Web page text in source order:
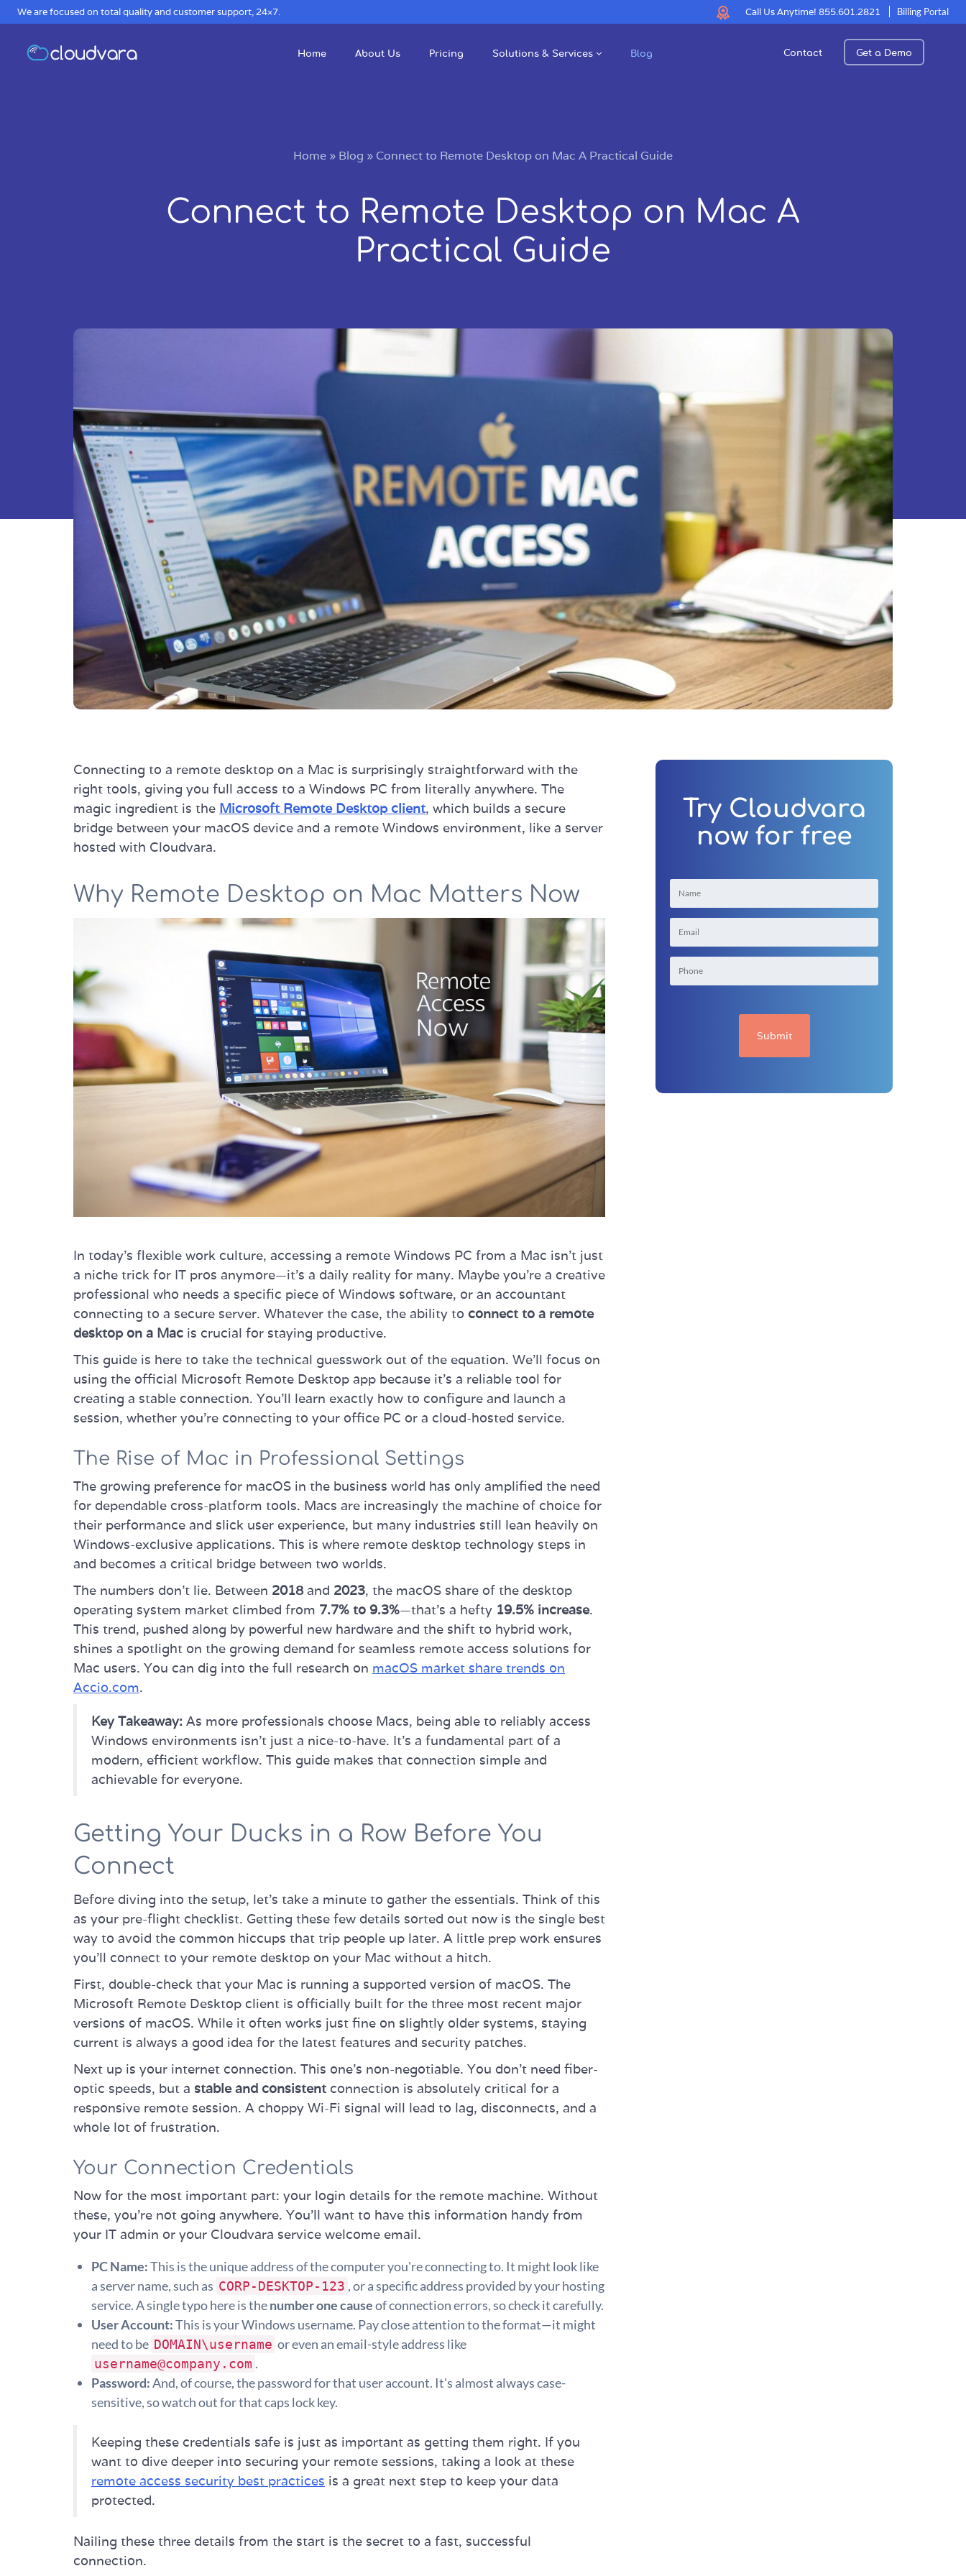
We are focused on total quality and customer support, 24×7. Call Us Anytime! 855.601.2821 Billing Portal
Home About Us Pricing Solutions & Services Blog Contact Get a Demo
Home » Blog » Connect to Remote Desktop on Mac A Practical Guide
Connect to Remote Desktop on Mac A
Practical Guide
Connecting to a remote desktop on a Mac is surprisingly straightforward with the
right tools, giving you full access to a Windows PC from literally anywhere. The
magic ingredient is the Microsoft Remote Desktop client, which builds a secure
bridge between your macOS device and a remote Windows environment, like a server
hosted with Cloudvara.
Why Remote Desktop on Mac Matters Now
In today's flexible work culture, accessing a remote Windows PC from a Mac isn't just
a niche trick for IT pros anymore—it's a daily reality for many. Maybe you're a creative
professional who needs a specific piece of Windows software, or an accountant
connecting to a secure server. Whatever the case, the ability to connect to a remote
desktop on a Mac is crucial for staying productive.
This guide is here to take the technical guesswork out of the equation. We’ll focus on
using the official Microsoft Remote Desktop app because it’s a reliable tool for
creating a stable connection. You’ll learn exactly how to configure and launch a
session, whether you're connecting to your office PC or a cloud-hosted service.
The Rise of Mac in Professional Settings
The growing preference for macOS in the business world has only amplified the need
for dependable cross-platform tools. Macs are increasingly the machine of choice for
their performance and slick user experience, but many industries still lean heavily on
Windows-exclusive applications. This is where remote desktop technology steps in
and becomes a critical bridge between two worlds.
The numbers don't lie. Between 2018and 2023, the macOS share of the desktop
operating system market climbed from 7.7% to 9.3%—that's a hefty 19.5% increase.
This trend, pushed along by powerful new hardware and the shift to hybrid work,
shines a spotlight on the growing demand for seamless remote access solutions for
Mac users. You can dig into the full research on macOS market share trends on
Accio.com.
Key Takeaway: As more professionals choose Macs, being able to reliably access
Windows environments isn't just a nice-to-have. It’s a fundamental part of a
modern, efficient workflow. This guide makes that connection simple and
achievable for everyone.
Getting Your Ducks in a Row Before You
Connect
Before diving into the setup, let's take a minute to gather the essentials. Think of this
as your pre-flight checklist. Getting these few details sorted out now is the single best
way to avoid the common hiccups that trip people up later. A little prep work ensures
you’ll connect to your remote desktop on your Mac without a hitch.
First, double-check that your Mac is running a supported version of macOS. The
Microsoft Remote Desktop client is officially built for the three most recent major
versions of macOS. While it often works just fine on slightly older systems, staying
current is always a good idea for the latest features and security patches.
Next up is your internet connection. This one's non-negotiable. You don't need fiber-
optic speeds, but a stable and consistent connection is absolutely critical for a
responsive remote session. A choppy Wi-Fi signal will lead to lag, disconnects, and a
whole lot of frustration.
Your Connection Credentials
Now for the most important part: your login details for the remote machine. Without
these, you’re not going anywhere. You'll want to have this information handy from
your IT admin or your Cloudvara service welcome email.
PC Name:This is the unique address of the computer you're connecting to. It might look like
a server name, such as CORP-DESKTOP-123 , or a specific address provided by your hosting
service. A single typo here is thenumber one causeof connection errors, so check it carefully.
User Account:This is your Windows username. Pay close attention to the format—it might
need to be DOMAIN\username or even an email-style address like
username@company.com .
Password:And, of course, the password for that user account. It's almost always case-
sensitive, so watch out for that caps lock key.
Keeping these credentials safe is just as important as getting them right. If you
want to dive deeper into securing your remote sessions, taking a look at these
remote access security best practices is a great next step to keep your data
protected.
Nailing these three details from the start is the secret to a fast, successful
connection.
Try Cloudvara
now for free